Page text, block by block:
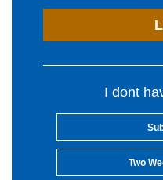
I dont
Two